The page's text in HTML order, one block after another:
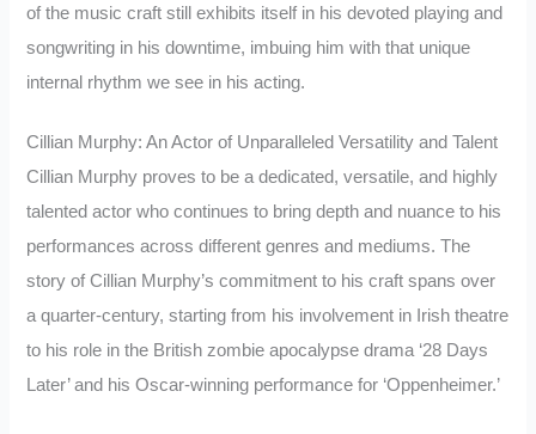
of the music craft still exhibits itself in his devoted playing and
songwriting in his downtime, imbuing him with that unique
internal rhythm we see in his acting.
Cillian Murphy: An Actor of Unparalleled Versatility and Talent
Cillian Murphy proves to be a dedicated, versatile, and highly
talented actor who continues to bring depth and nuance to his
performances across different genres and mediums. The
story of Cillian Murphy’s commitment to his craft spans over
a quarter-century, starting from his involvement in Irish theatre
to his role in the British zombie apocalypse drama ‘28 Days
Later’ and his Oscar-winning performance for ‘Oppenheimer.’